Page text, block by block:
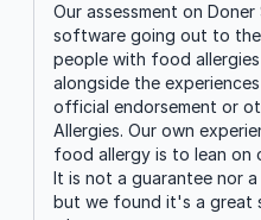
Our assessment on
software going out to
people with food
alongside the
official endorsement or
Allergies. Our own
food allergy is to lean on
It is not a guarantee nor
but we found it's a great